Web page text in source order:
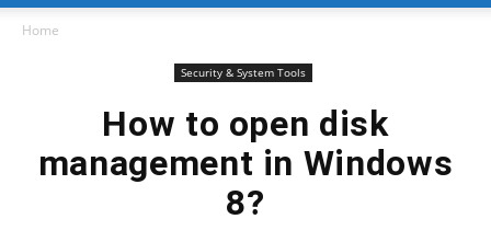
Home
Security & System Tools
How to open disk
management in Windows
8?